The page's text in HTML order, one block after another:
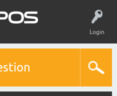
Login